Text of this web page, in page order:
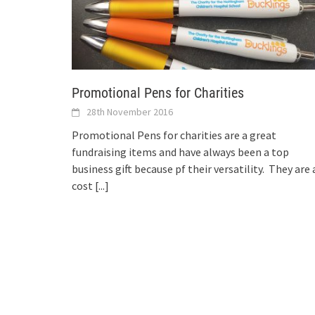
Promotional Pens for Charities
28th November 2016
Promotional Pens for charities are a great
fundraising items and have always been a top
business gift because pf their versatility. They are
cost [...]